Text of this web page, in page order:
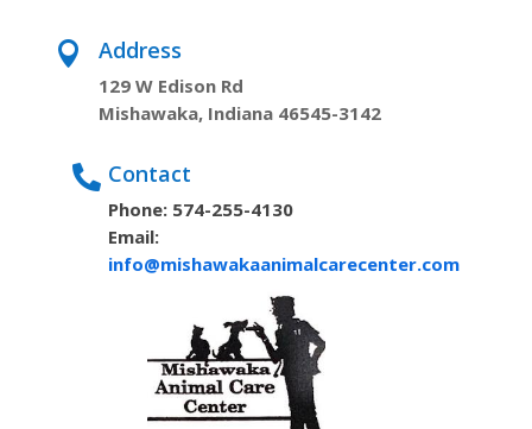
 Address
129 W Edison Rd
Mishawaka, Indiana 46545-3142
 Contact
Phone: 574-255-4130
Email:
info@mishawakaanimalcarecenter.com